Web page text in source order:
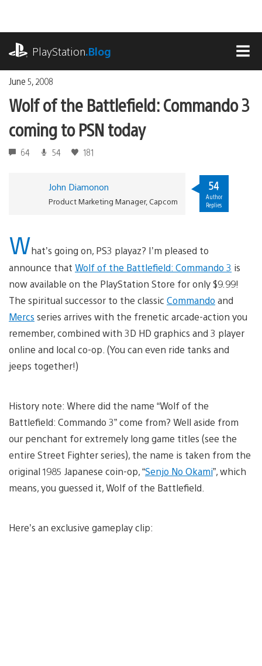
content
PlayStation.Blog
June 5, 2008
Wolf of the Battlefield: Commando 3
coming to PSN today
64 54 181
John Diamonon
Product Marketing Manager, Capcom
54
Author
Replies
What’s going on, PS3 playaz? I’m pleased to
announce that Wolf of the Battlefield: Commando 3 is
now available on the PlayStation Store for only $9.99!
The spiritual successor to the classic Commando and
Mercs series arrives with the frenetic arcade-action you
remember, combined with 3D HD graphics and 3 player
online and local co-op. (You can even ride tanks and
jeeps together!)
History note: Where did the name “Wolf of the
Battlefield: Commando 3” come from? Well aside from
our penchant for extremely long game titles (see the
entire Street Fighter series), the name is taken from the
original 1985 Japanese coin-op, “Senjo No Okami”, which
means, you guessed it, Wolf of the Battlefield.
Here’s an exclusive gameplay clip: